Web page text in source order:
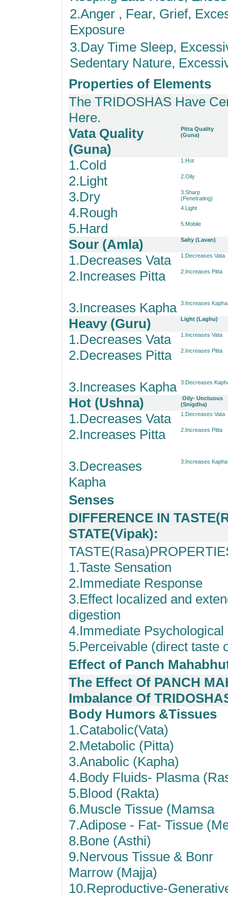
2.Anger , Fear, Grief,
Exposure
3.Day Time Sleep,
Sedentary Nature,
Properties of Elements
The TRIDOSHAS Have
Here.
Vata Quality
(Guna)
Pitta Quality
(Guna)
1.Cold 1.Hot
2.Light 2.Oily
3.Dry
3.Sharp
(Penetrating)
4.Rough 4.Light
5.Hard 5.Mobile
Sour (Amla) Salty (Lavan)
1.Decreases Vata 1.Decreases Vata
2.Increases Pitta 2.Increases Pitta
3.Increases Kapha 3.Increases Kapha
Heavy (Guru) Light (Laghu)
1.Decreases Vata 1.Increases Vata
2.Decreases Pitta 2.Increases Pitta
3.Increases Kapha 3.Decreases
Hot (Ushna)
Oily- Unctuous
(Snigdha)
1.Decreases Vata 1.Decreases Vata
2.Increases Pitta 2.Increases Pitta
3.Decreases
Kapha
3.Increases Kapha
Senses
DIFFERENCE IN
STATE(Vipak):
1.Taste Sensation
2.Immediate Response
3.Effect localized and
digestion
4.Immediate Psychological
5.Perceivable (direct taste
Effect of Panch
The Effect Of PANCH
Imbalance Of
Body Humors &Tissues
1.Catabolic(Vata)
2.Metabolic (Pitta)
3.Anabolic (Kapha)
4.Body Fluids- Plasma
5.Blood (Rakta)
6.Muscle Tissue (Mamsa
7.Adipose - Fat- Tissue
8.Bone (Asthi)
9.Nervous Tissue & Bonr
Marrow (Majja)
10.Reproductive-